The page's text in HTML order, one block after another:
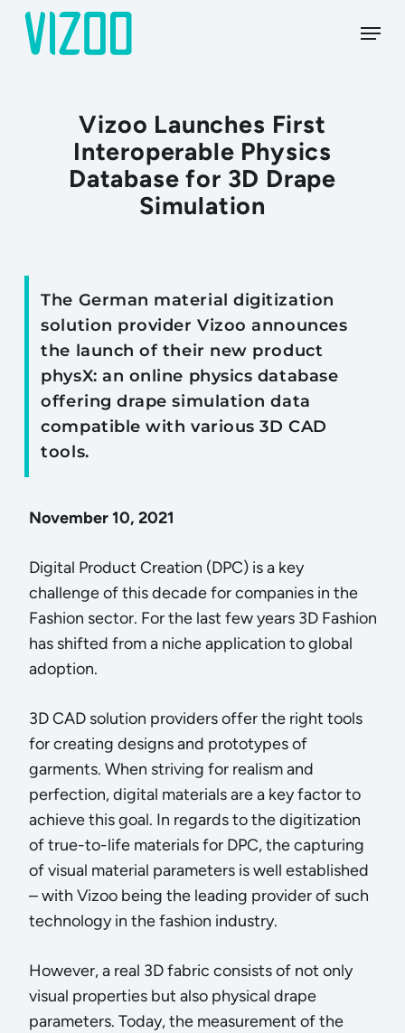
Skip
Menu
Vizoo Launches First
Interoperable Physics
Database for 3D Drape
Simulation
The German material digitization
solution provider Vizoo announces
the launch of their new product
physX: an online physics database
offering drape simulation data
compatible with various 3D CAD
tools.
November 10, 2021
Digital Product Creation (DPC) is a key
challenge of this decade for companies in the
Fashion sector. For the last few years 3D Fashion
has shifted from a niche application to global
adoption.
3D CAD solution providers offer the right tools
for creating designs and prototypes of
garments. When striving for realism and
perfection, digital materials are a key factor to
achieve this goal. In regards to the digitization
of true-to-life materials for DPC, the capturing
of visual material parameters is well established
– with Vizoo being the leading provider of such
technology in the fashion industry.
However, a real 3D fabric consists of not only
visual properties but also physical drape
parameters. Today, the measurement of the